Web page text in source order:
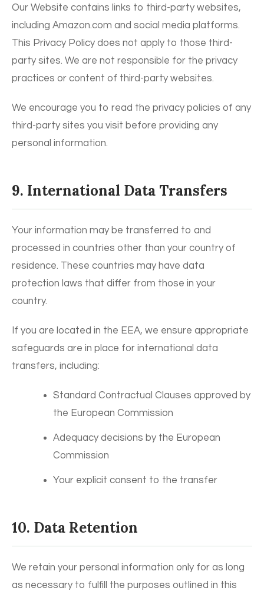
Our Website contains links to third-party websites,
including Amazon.com and social media platforms.
This Privacy Policy does not apply to those third-
party sites. We are not responsible for the privacy
practices or content of third-party websites.
We encourage you to read the privacy policies of any
third-party sites you visit before providing any
personal information.
9. International Data Transfers
Your information may be transferred to and
processed in countries other than your country of
residence. These countries may have data
protection laws that differ from those in your
country.
If you are located in the EEA, we ensure appropriate
safeguards are in place for international data
transfers, including:
Standard Contractual Clauses approved by
the European Commission
Adequacy decisions by the European
Commission
Your explicit consent to the transfer
10. Data Retention
We retain your personal information only for as long
as necessary to fulfill the purposes outlined in this